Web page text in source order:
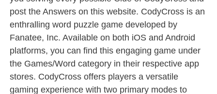
post the Answers on this website. CodyCross is an
enthralling word puzzle game developed by
Fanatee, Inc. Available on both iOS and Android
platforms, you can find this engaging game under
the Games/Word category in their respective app
stores. CodyCross offers players a versatile
gaming experience with two primary modes to